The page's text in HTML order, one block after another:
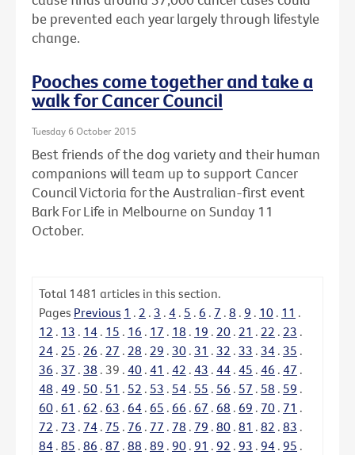
be prevented each year largely through lifestyle
change.
Pooches come together and take a
walk for Cancer Council
Tuesday 6 October 2015
Best friends of the dog variety and their human
companions will team up to support Cancer
Council Victoria for the Australian-first event
Bark For Life in Melbourne on Sunday 11
October.
Total 1481 articles in this section.
Pages Previous 1 . 2 . 3 . 4 . 5 . 6 . 7 . 8 . 9 . 10 . 11 .
12 . 13 . 14 . 15 . 16 . 17 . 18 . 19 . 20 . 21 . 22 . 23 .
24 . 25 . 26 . 27 . 28 . 29 . 30 . 31 . 32 . 33 . 34 . 35 .
36 . 37 . 38 . 39 . 40 . 41 . 42 . 43 . 44 . 45 . 46 . 47 .
48 . 49 . 50 . 51 . 52 . 53 . 54 . 55 . 56 . 57 . 58 . 59 .
60 . 61 . 62 . 63 . 64 . 65 . 66 . 67 . 68 . 69 . 70 . 71 .
72 . 73 . 74 . 75 . 76 . 77 . 78 . 79 . 80 . 81 . 82 . 83 .
84 . 85 . 86 . 87 . 88 . 89 . 90 . 91 . 92 . 93 . 94 . 95 .